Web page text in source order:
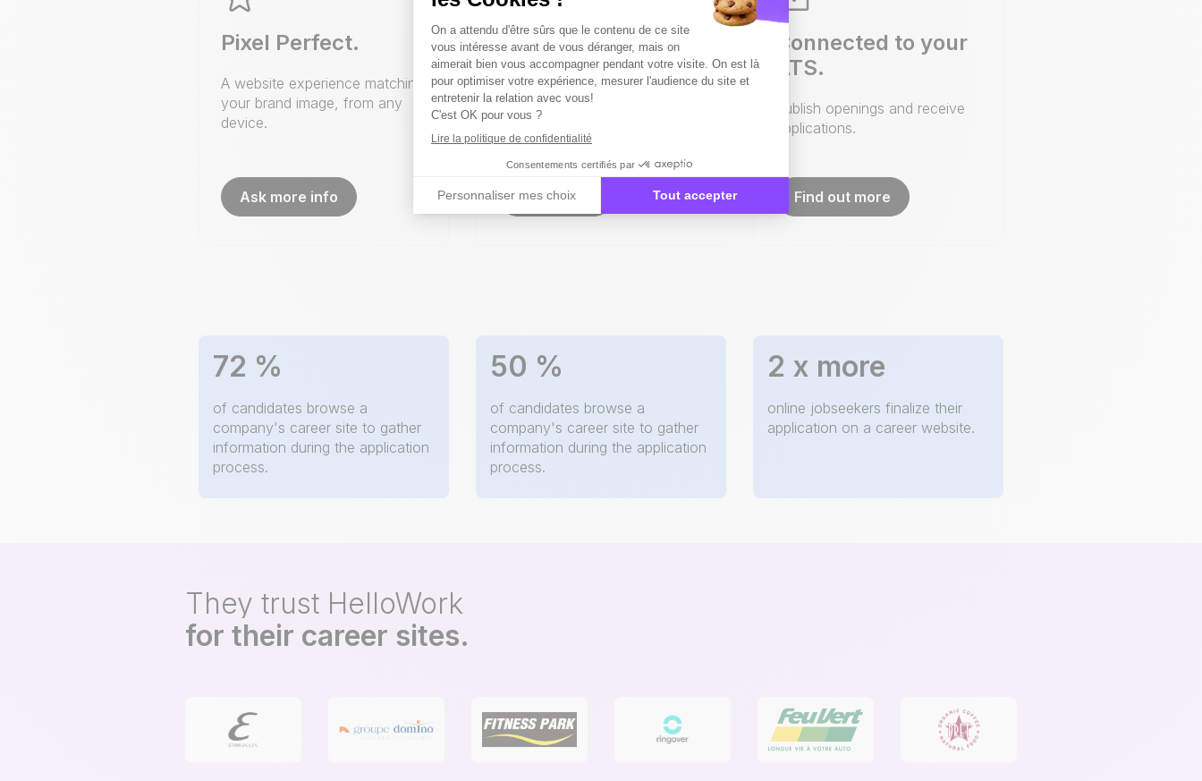
Pixel Perfect.
A website experience matching
your brand image, from any
device.
Ask more info
Candidate
experience made
easier.
From the Google search to the
Contact us
Connected to your
ATS.
Publish openings and receive
applications.
Find out more
72 %
of candidates browse a
company's career site to gather
information during the application
process.
50 %
of candidates browse a
company's career site to gather
information during the application
process.
2 x more
online jobseekers finalize their
application on a career website.
They trust HelloWork
for their career sites.